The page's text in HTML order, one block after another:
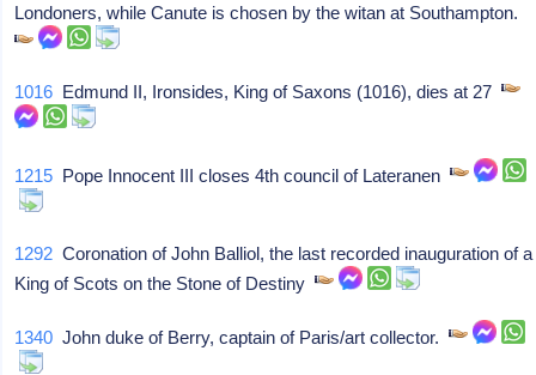
Londoners, while Canute is chosen by the witan at Southampton.
1016 Edmund II, Ironsides, King of Saxons (1016), dies at 27
1215 Pope Innocent III closes 4th council of Lateranen
1292 Coronation of John Balliol, the last recorded inauguration of a
King of Scots on the Stone of Destiny
1340 John duke of Berry, captain of Paris/art collector.